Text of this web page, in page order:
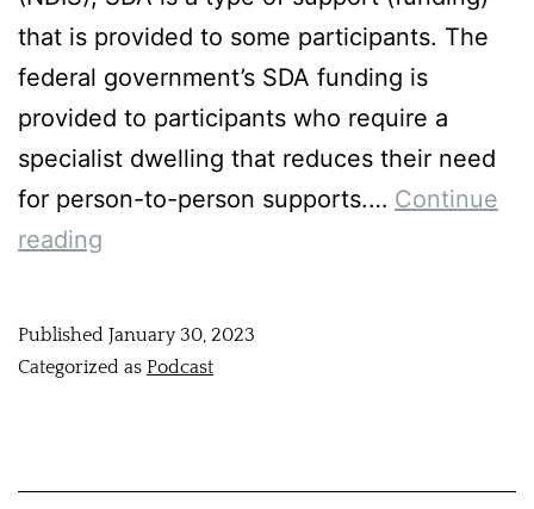
that is provided to some participants. The
federal government’s SDA funding is
provided to participants who require a
specialist dwelling that reduces their need
for person-to-person supports.… Continue
reading
Published January 30, 2023
Categorized as Podcast